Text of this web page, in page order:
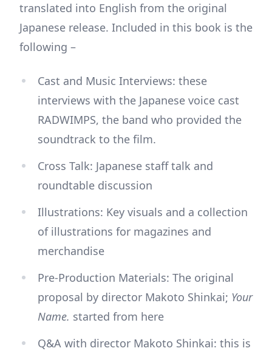
translated into English from the original
Japanese release. Included in this book is the
following –
Cast and Music Interviews: these
interviews with the Japanese voice cast
RADWIMPS, the band who provided the
soundtrack to the film.
Cross Talk: Japanese staff talk and
roundtable discussion
Illustrations: Key visuals and a collection
of illustrations for magazines and
merchandise
Pre-Production Materials: The original
proposal by director Makoto Shinkai; Your
Name. started from here
Q&A with director Makoto Shinkai: this is